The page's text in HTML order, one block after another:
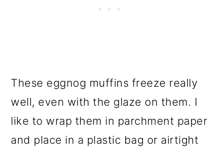
These eggnog muffins freeze really
well, even with the glaze on them. I
like to wrap them in parchment paper
and place in a plastic bag or airtight